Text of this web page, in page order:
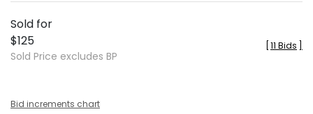
Sold for
$125
Sold Price excludes BP
11 Bids
Bid increments chart